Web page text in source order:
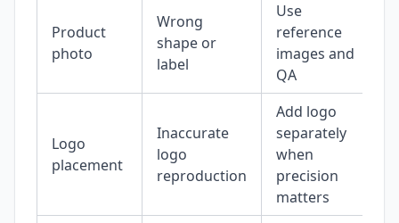
Product
photo
Wrong
shape or
label
Use
reference
images and
QA
Logo
placement
Inaccurate
logo
reproduction
Add logo
separately
when
precision
matters